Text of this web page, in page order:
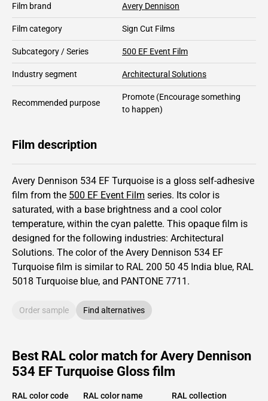
Film brand Avery Dennison
Film category Sign Cut Films
Subcategory / Series 500 EF Event Film
Industry segment Architectural Solutions
Recommended purpose
Promote (Encourage something
to happen)
Film description
Avery Dennison 534 EF Turquoise is a gloss self-adhesive
film from the 500 EF Event Film series. Its color is
saturated, with a base brightness and a cool color
temperature, within the cyan palette. This opaque film is
designed for the following industries: Architectural
Solutions. The color of the Avery Dennison 534 EF
Turquoise film is similar to RAL 200 50 45 India blue, RAL
5018 Turquoise blue, and PANTONE 7711 .
Order sample Find alternatives
Best RAL color match for Avery Dennison
534 EF Turquoise Gloss film
RAL color code RAL color name RAL collection